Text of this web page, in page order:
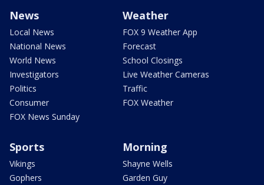
News
Local News
National News
World News
Investigators
Politics
Consumer
FOX News Sunday
Weather
FOX 9 Weather App
Forecast
School Closings
Live Weather Cameras
Traffic
FOX Weather
Sports
Vikings
Gophers
Morning
Shayne Wells
Garden Guy